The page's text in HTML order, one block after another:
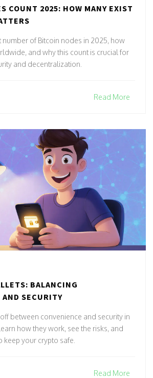
COUNT 2025: HOW MANY EXIST
number of Bitcoin nodes in 2025, how
and why this count is crucial for
and decentralization.
Read More
BALANCING
SECURITY
between convenience and security in
how they work, see the risks, and
keep your crypto safe.
Read More